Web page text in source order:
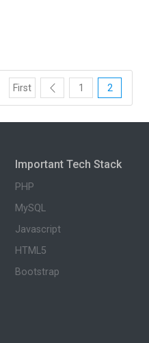
First 1 2
Important Tech Stack
PHP
MySQL
Javascript
HTML5
Bootstrap